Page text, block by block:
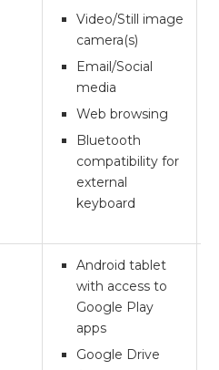
Video/Still image
camera(s)
Email/Social
media
Web browsing
Bluetooth
compatibility for
external
keyboard
Android tablet
with access to
Google Play
apps
Google Drive